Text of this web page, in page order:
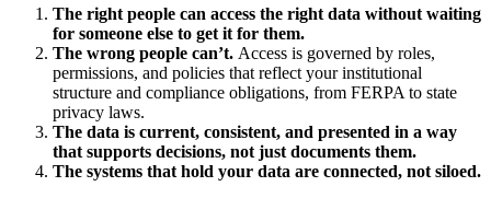
The right people can access the right data without waiting
for someone else to get it for them.
The wrong people can’t. Access is governed by roles,
permissions, and policies that reflect your institutional
structure and compliance obligations, from FERPA to state
privacy laws.
The data is current, consistent, and presented in a way
that supports decisions, not just documents them.
The systems that hold your data are connected, not siloed.